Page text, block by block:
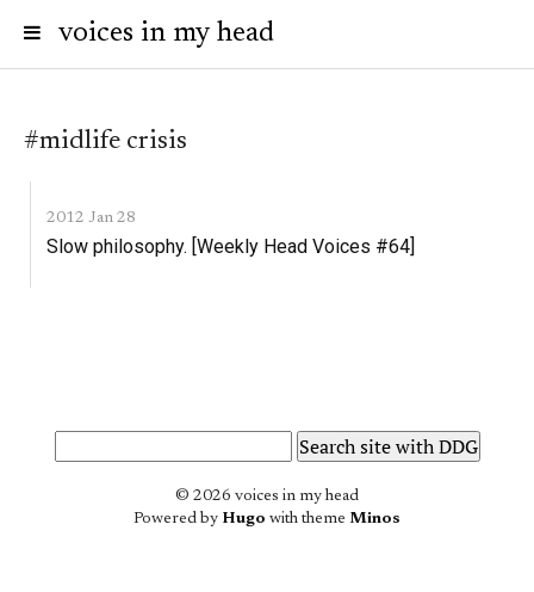
voices in my head
#midlife crisis
2012 Jan 28
Slow philosophy. [Weekly Head Voices #64]
© 2026 voices in my head
Powered by Hugo with theme Minos